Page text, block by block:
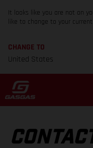
It looks like you are not on
like to change to your
CHANGE TO
United States